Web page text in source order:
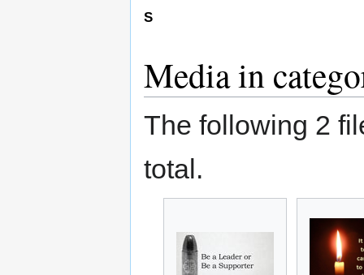
S
Media in
The following 2
total.